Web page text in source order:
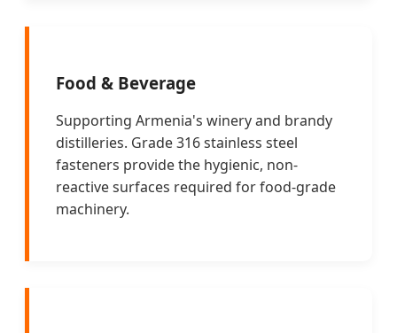
Food & Beverage
Supporting Armenia's winery and brandy
distilleries. Grade 316 stainless steel
fasteners provide the hygienic, non-
reactive surfaces required for food-grade
machinery.